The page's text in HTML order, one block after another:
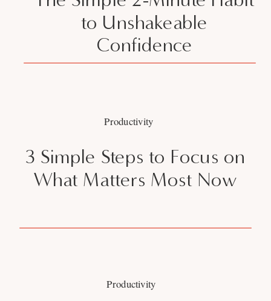
to Unshakeable
Confidence
3 Simple Steps to Focus on
What Matters Most Now
Productivity
Productivity